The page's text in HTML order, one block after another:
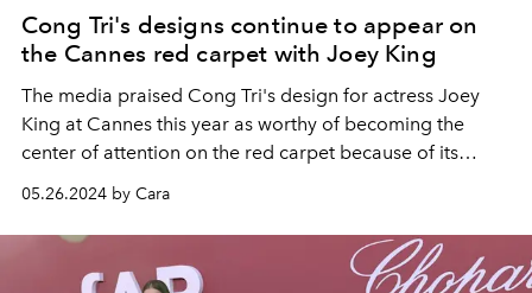
Cong Tri's designs continue to appear on
the Cannes red carpet with Joey King
The media praised Cong Tri's design for actress Joey
King at Cannes this year as worthy of becoming the
center of attention on the red carpet because of its
05.26.2024 by Cara